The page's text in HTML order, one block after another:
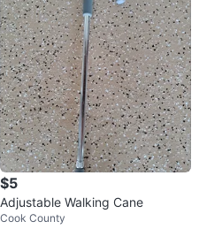
$5
Adjustable Walking Cane
Cook County